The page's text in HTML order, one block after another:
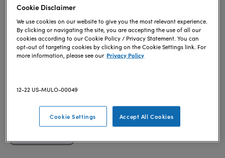
I confirm that I am 18 years of age or older.
To qualify for an EMD Serono Fertility medication
savings program, you must be at least 18 years of age.
Cookie Disclaimer
We use cookies on our website to give you the most relevant experience.
By clicking or navigating the site, you are accepting the use of all our
cookies according to our Cookie Policy / Privacy Statement. You can
opt-out of targeting cookies by clicking on the Cookie Settings link. For
more information, please see our Privacy Policy
12-22 US-MULO-00049
Cookie Settings Accept All Cookies